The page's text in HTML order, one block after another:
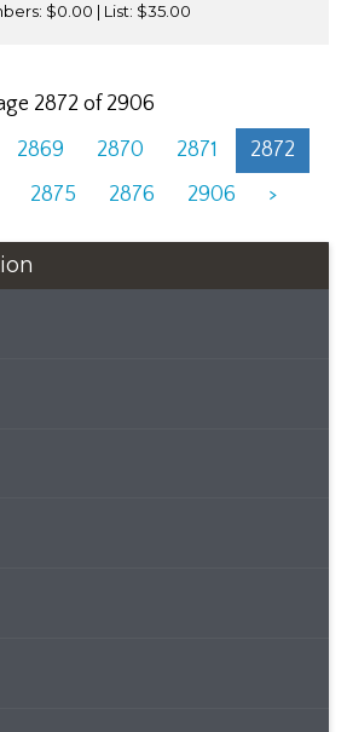
$0.00 | List: $35.00
2872 of 2906
2869 2870 2871
2872
2875 2876 2906 >